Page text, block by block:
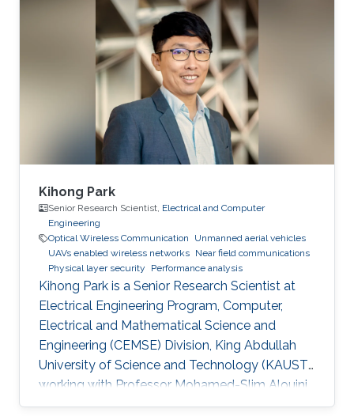
Kihong Park
Senior Research Scientist, Electrical and Computer
Engineering
Optical Wireless Communication
Unmanned aerial vehicles
UAVs enabled wireless networks Near field communications
Physical layer security
Performance analysis
Kihong Park is a Senior Research Scientist at
Electrical Engineering Program, Computer,
Electrical and Mathematical Science and
Engineering (CEMSE) Division, King Abdullah
University of Science and Technology (KAUST),
working with Professor Mohamed-Slim Alouini
in the Communication Theory Laboratory